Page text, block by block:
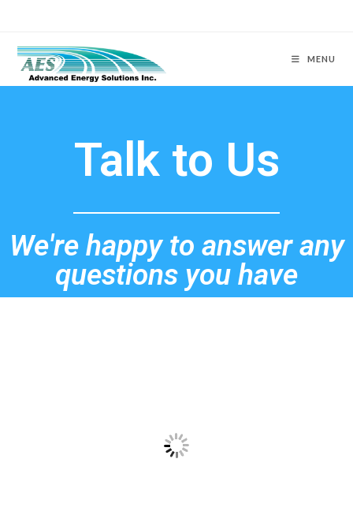
MENU
Talk to Us
We're happy to answer any
questions you have